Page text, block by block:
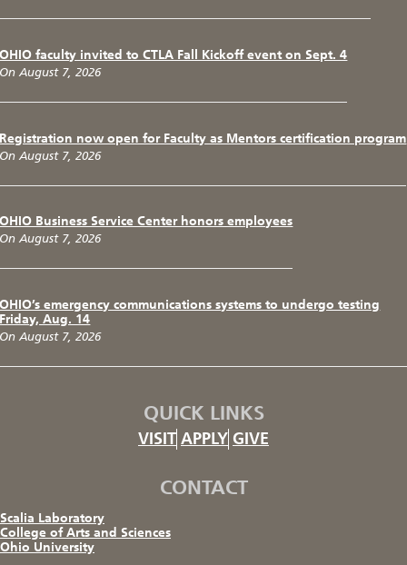
OHIO faculty invited to CTLA Fall Kickoff event on Sept. 4
On August 7, 2026
Registration now open for Faculty as Mentors certification program
On August 7, 2026
OHIO Business Service Center honors employees
On August 7, 2026
OHIO’s emergency communications systems to undergo testing
Friday, Aug. 14
On August 7, 2026
QUICK LINKS
VISIT APPLY GIVE
CONTACT
Scalia Laboratory
College of Arts and Sciences
Ohio University